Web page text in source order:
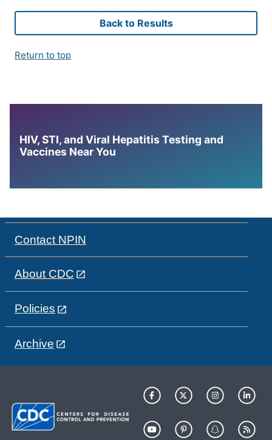
Back to Results
Return to top
HIV, STI, and Viral Hepatitis Testing and
Vaccines Near You
Contact NPIN
About CDC
Policies
Archive